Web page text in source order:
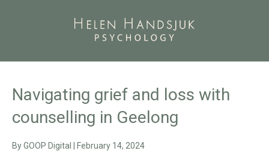
Navigating grief and loss with
counselling in Geelong
ByGOOP Digital February 14, 2024